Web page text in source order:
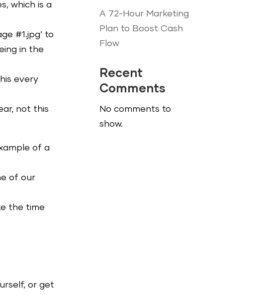
which is a
#1.jpg’ to
in the
every
not this
of a
of our
the time
or get
A 72-Hour Marketing
Plan to Boost Cash
Flow
Recent
Comments
No comments to
show.